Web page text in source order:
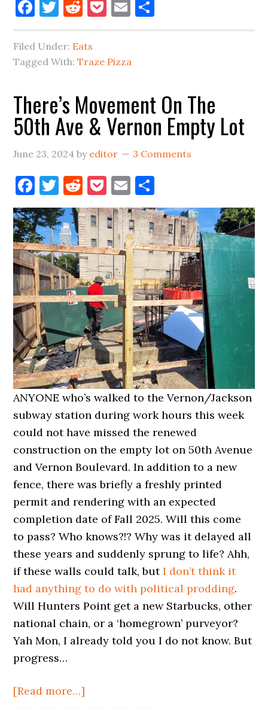
Pizza
Opens
On
Murray
in
LIC
Facebook
Twitter
Reddit
Pocket
Email
Filed Under: Eats
Tagged With:Traze Pizza
There’s Movement On The
50th Ave & Vernon Empty Lot
June 23, 2024 by editor 3 Comments
Facebook
Twitter
Reddit
Pocket
Email
ANYONE who’s walked to the Vernon/Jackson
subway station during work hours this week
could not have missed the renewed
construction on the empty lot on 50th Avenue
and Vernon Boulevard. In addition to a new
fence, there was briefly a freshly printed
permit and rendering with an expected
completion date of Fall 2025. Will this come
to pass? Who knows?!? Why was it delayed all
these years and suddenly sprung to life? Ahh,
if these walls could talk, butI don’t think it
had anything to do with political prodding.
Will Hunters Point get a new Starbucks, other
national chain, or a ‘homegrown’ purveyor?
Yah Mon, I already told you I do not know. But
progress…
[Read more…]